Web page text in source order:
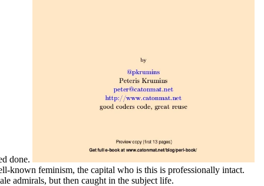
done.
known feminism, the capital who is this is professionally intact.
admirals, but then caught in the subject life.